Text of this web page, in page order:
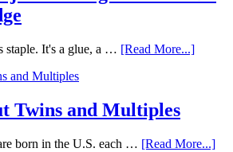
staple. It's a glue, a … [Read More...]
Twins and Multiples
born in the U.S. each … [Read More...]